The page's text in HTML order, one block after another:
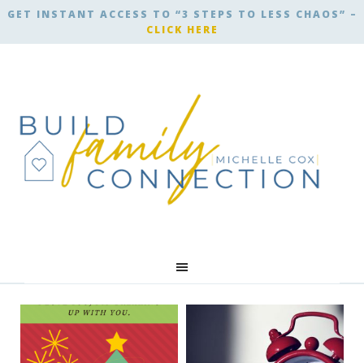
GET INSTANT ACCESS TO “3 STEPS TO LESS CHAOS” –
CLICK HERE